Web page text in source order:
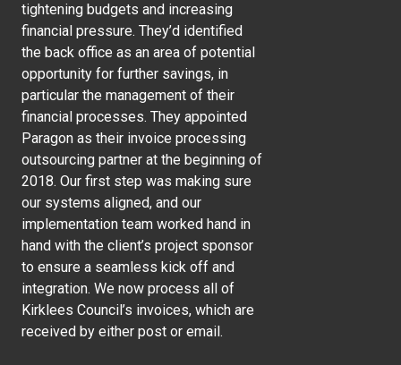
tightening budgets and increasing
financial pressure. They’d identified
the back office as an area of potential
opportunity for further savings, in
particular the management of their
financial processes. They appointed
Paragon as their invoice processing
outsourcing partner at the beginning of
2018. Our first step was making sure
our systems aligned, and our
implementation team worked hand in
hand with the client’s project sponsor
to ensure a seamless kick off and
integration. We now process all of
Kirklees Council’s invoices, which are
received by either post or email.